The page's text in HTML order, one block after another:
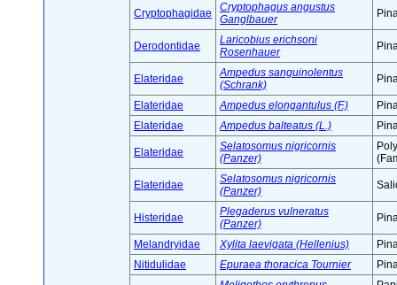
Cryptophagidae
Cryptophagus angustus
Ganglbauer
Derodontidae
Laricobius erichsoni
Rosenhauer
Elateridae
Ampedus sanguinolentus
(Schrank)
Elateridae Ampedus elongantulus (F.)
Elateridae
Ampedus balteatus (L.)
Elateridae
Selatosomus nigricornis
(Panzer)
Elateridae
Selatosomus nigricornis
(Panzer)
Histeridae
Plegaderus vulneratus
(Panzer)
Melandryidae Xylita laevigata (Hellenius)
Nitidulidae
Epuraea thoracica Tournier